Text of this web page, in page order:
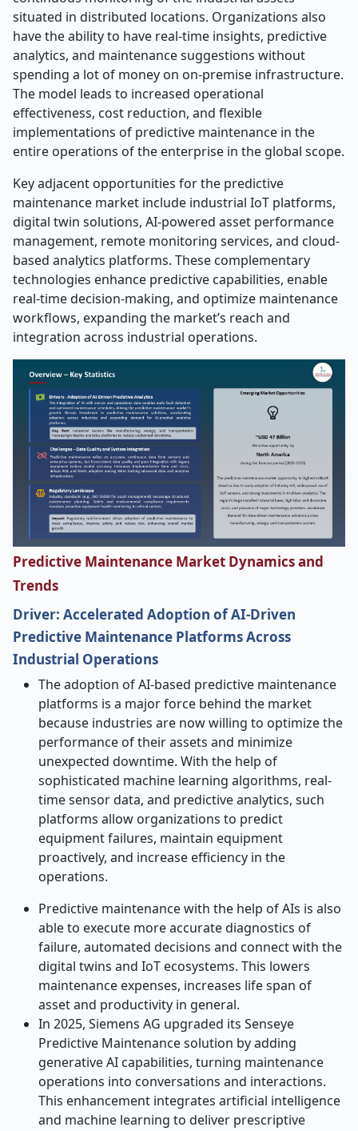
situated in distributed locations. Organizations also
have the ability to have real-time insights, predictive
analytics, and maintenance suggestions without
spending a lot of money on on-premise infrastructure.
The model leads to increased operational
effectiveness, cost reduction, and flexible
implementations of predictive maintenance in the
entire operations of the enterprise in the global scope.
Key adjacent opportunities for the predictive
maintenance market include industrial IoT platforms,
digital twin solutions, AI-powered asset performance
management, remote monitoring services, and cloud-
based analytics platforms. These complementary
technologies enhance predictive capabilities, enable
real-time decision-making, and optimize maintenance
workflows, expanding the market’s reach and
integration across industrial operations.
Predictive Maintenance Market Dynamics and
Trends
Driver: Accelerated Adoption of AI‑Driven
Predictive Maintenance Platforms Across
Industrial Operations
The adoption of AI-based predictive maintenance
platforms is a major force behind the market
because industries are now willing to optimize the
performance of their assets and minimize
unexpected downtime. With the help of
sophisticated machine learning algorithms, real-
time sensor data, and predictive analytics, such
platforms allow organizations to predict
equipment failures, maintain equipment
proactively, and increase efficiency in the
operations.
Predictive maintenance with the help of AIs is also
able to execute more accurate diagnostics of
failure, automated decisions and connect with the
digital twins and IoT ecosystems. This lowers
maintenance expenses, increases life span of
asset and productivity in general.
In 2025, Siemens AG upgraded its Senseye
Predictive Maintenance solution by adding
generative AI capabilities, turning maintenance
operations into conversations and interactions.
This enhancement integrates artificial intelligence
and machine learning to deliver prescriptive